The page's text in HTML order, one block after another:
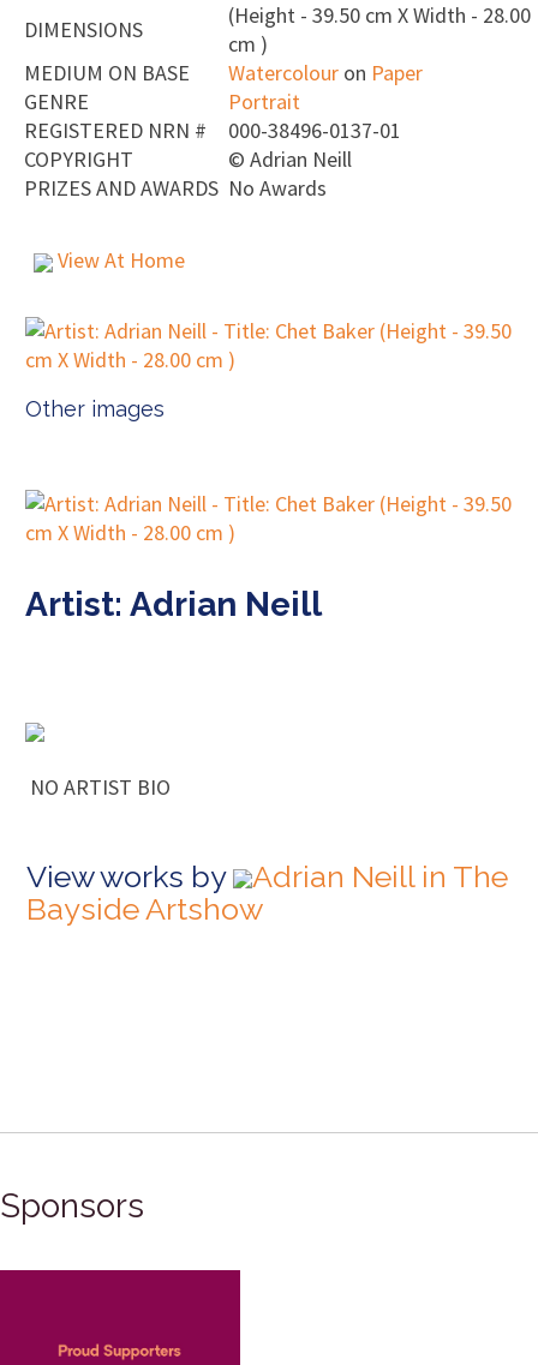
DIMENSIONS
(Height - 39.50 cm X Width - 28.00
cm )
MEDIUM ON BASE
Watercolour on Paper
GENRE
Portrait
REGISTERED NRN #
000-38496-0137-01
COPYRIGHT
© Adrian Neill
PRIZES AND AWARDS No Awards
View At Home
Other images
Artist: Adrian Neill
NO ARTIST BIO
View works by
Adrian Neill in The
Bayside Artshow
Sponsors